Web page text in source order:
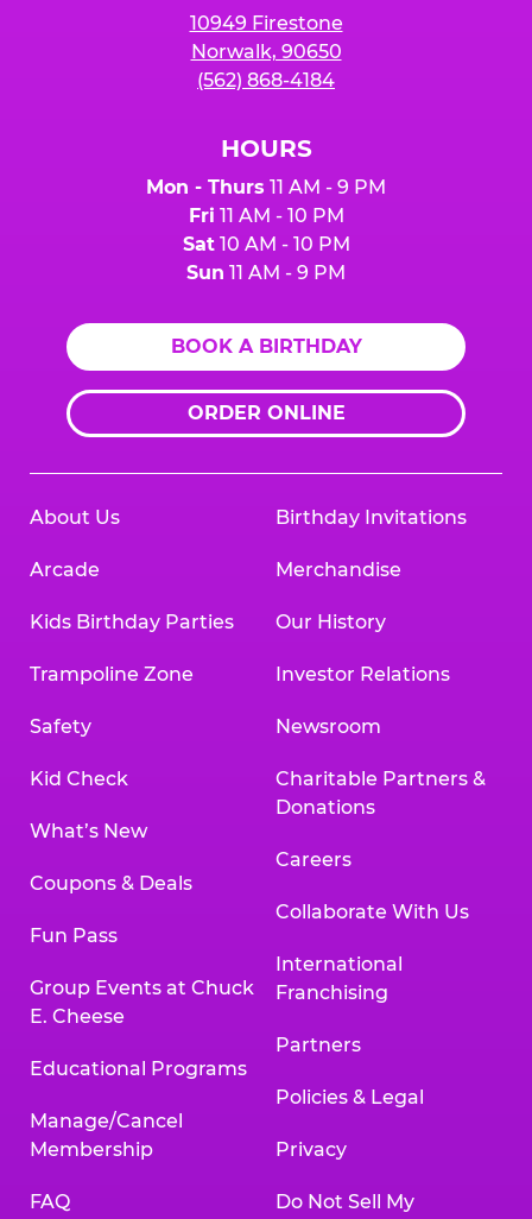
10949 Firestone
Norwalk, 90650
(562) 868-4184
HOURS
Mon - Thurs 11 AM - 9 PM
Fri 11 AM - 10 PM
Sat10 AM - 10 PM
Sun 11 AM - 9 PM
BOOK A BIRTHDAY
ORDER ONLINE
About Us
Arcade
Kids Birthday Parties
Trampoline Zone
Safety
Kid Check
What’s New
Coupons & Deals
Fun Pass
Group Events at Chuck
E. Cheese
Educational Programs
Manage/Cancel
Membership
FAQ
Birthday Invitations
Merchandise
Our History
Investor Relations
Newsroom
Charitable Partners &
Donations
Careers
Collaborate With Us
International
Franchising
Partners
Policies & Legal
Privacy
Do Not Sell My